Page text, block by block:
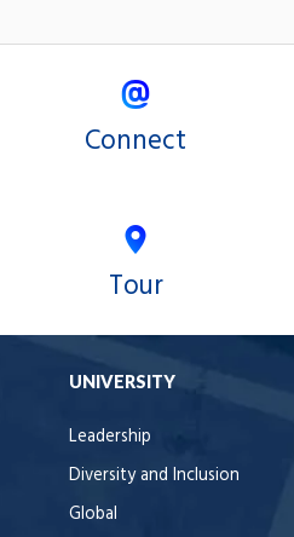
Connect
Tour
UNIVERSITY
Leadership
Diversity and Inclusion
Global